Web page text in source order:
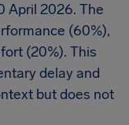
April 2026. The
(60%),
(20%). This
delay and
but does not